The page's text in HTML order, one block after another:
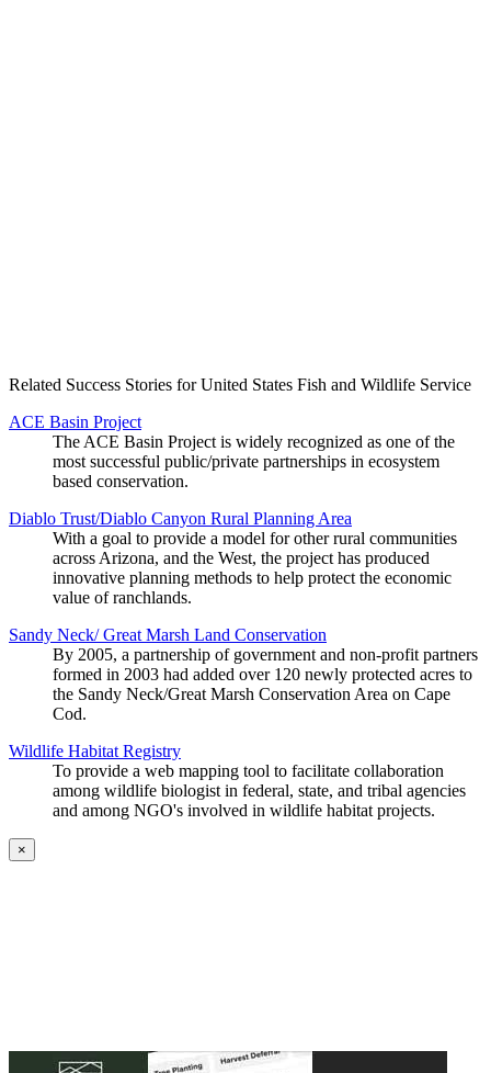
Related Success Stories for United States Fish and Wildlife Service
ACE Basin Project
The ACE Basin Project is widely recognized as one of the
most successful public/private partnerships in ecosystem
based conservation.
Diablo Trust/Diablo Canyon Rural Planning Area
With a goal to provide a model for other rural communities
across Arizona, and the West, the project has produced
innovative planning methods to help protect the economic
value of ranchlands.
Sandy Neck/ Great Marsh Land Conservation
By 2005, a partnership of government and non-profit partners
formed in 2003 had added over 120 newly protected acres to
the Sandy Neck/Great Marsh Conservation Area on Cape
Cod.
Wildlife Habitat Registry
To provide a web mapping tool to facilitate collaboration
among wildlife biologist in federal, state, and tribal agencies
and among NGO's involved in wildlife habitat projects.
×